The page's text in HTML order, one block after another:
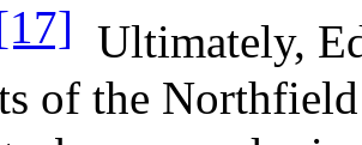
Ultimately,
of the